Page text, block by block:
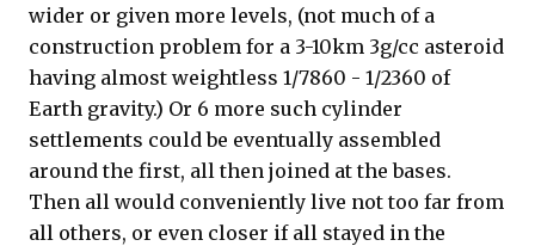
wider or given more levels, (not much of a
construction problem for a 3-10km 3g/cc asteroid
having almost weightless 1/7860 - 1/2360 of
Earth gravity.) Or 6 more such cylinder
settlements could be eventually assembled
around the first, all then joined at the bases.
Then all would conveniently live not too far from
all others, or even closer if all stayed in the